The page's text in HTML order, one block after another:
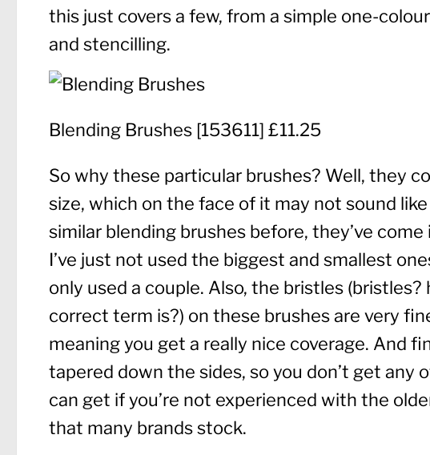
this just covers a few, from a simple one-
and stencilling.
Blending Brushes [153611] £11.25
So why these particular brushes? Well, they
size, which on the face of it may not sound
similar blending brushes before, they’ve
I’ve just not used the biggest and smallest
only used a couple. Also, the bristles
correct term is?) on these brushes are very
meaning you get a really nice coverage. And
tapered down the sides, so you don’t get any
can get if you’re not experienced with the
that many brands stock.